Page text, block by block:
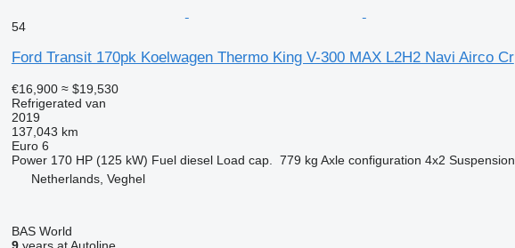
54
Ford Transit 170pk Koelwagen Thermo King V-300 MAX L2H2 Navi Airco Cr
€16,900 ≈ $19,530
Refrigerated van
2019
137,043 km
Euro 6
Power 170 HP (125 kW) Fuel diesel Load cap. 779 kg Axle configuration 4x2 Suspension
Netherlands, Veghel
BAS World